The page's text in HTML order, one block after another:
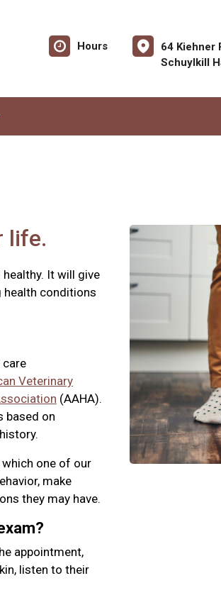
Hours
64 Kiehner
Schuylkill
life.
It will give
health conditions
care
Veterinary
(AAHA).
based on
one of our
make
they may have.
appointment,
listen to their